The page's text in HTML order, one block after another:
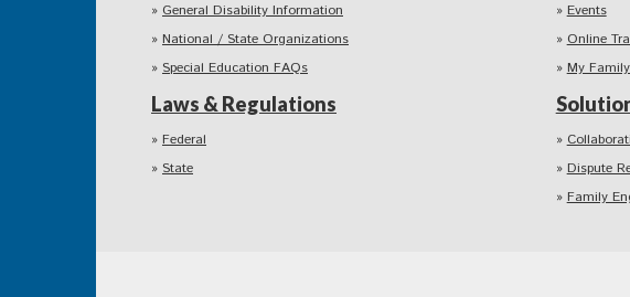
General Disability Information
National / State Organizations
Special Education FAQs
Laws & Regulations
Federal
State
Events
Online
My
Dispute
Family